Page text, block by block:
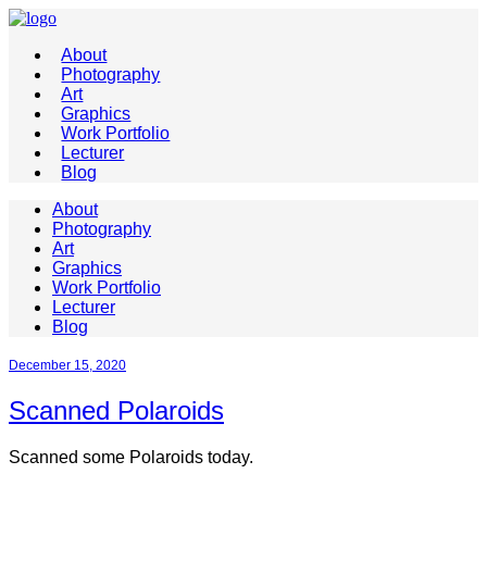
About
Photography
Art
Graphics
Work Portfolio
Lecturer
Blog
About
Photography
Art
Graphics
Work Portfolio
Lecturer
Blog
December 15, 2020
Scanned Polaroids
Scanned some Polaroids today.